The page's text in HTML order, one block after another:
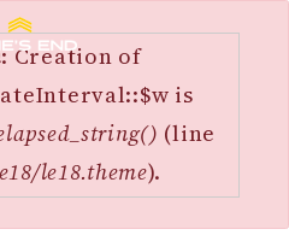
: Creation of
is
(line
le18.theme).